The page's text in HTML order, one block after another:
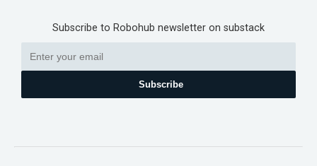
Subscribe to Robohub newsletter on substack
Subscribe